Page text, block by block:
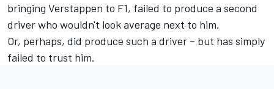
bringing Verstappen to F1, failed to produce a second
driver who wouldn't look average next to him.
Or, perhaps, did produce such a driver – but has simply
failed to trust him.